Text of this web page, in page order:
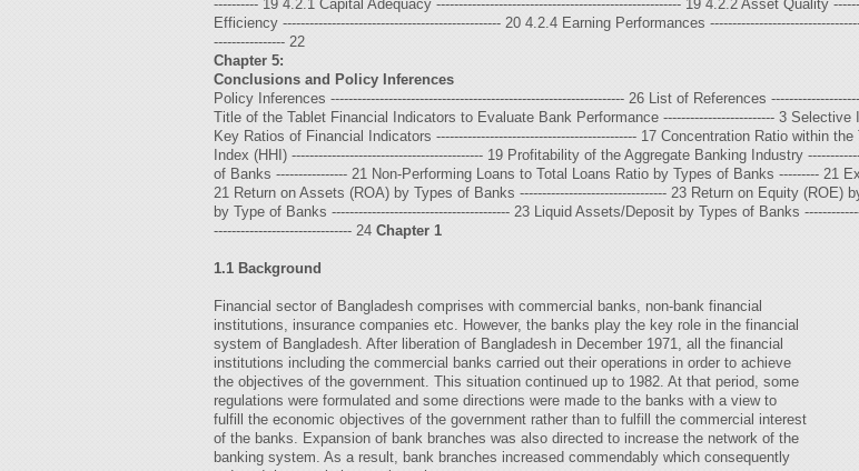
---------- 19 4.2.1 Capital Adequacy ------------------------------------------------------- 19 4.2.2 Asset Quality
Efficiency ------------------------------------------------- 20 4.2.4 Earning Performances
---------------- 22
Chapter 5:
Conclusions and Policy Inferences
Policy Inferences ------------------------------------------------------------------ 26 List of References
Title of the Tablet Financial Indicators to Evaluate Bank Performance ------------------------- 3
Key Ratios of Financial Indicators --------------------------------------------- 17 Concentration Ratio within
Index (HHI) ------------------------------------------- 19 Profitability of the Aggregate Banking Industry
of Banks ---------------- 21 Non-Performing Loans to Total Loans Ratio by Types of Banks --------- 21
21 Return on Assets (ROA) by Types of Banks --------------------------------- 23 Return on Equity (ROE)
by Type of Banks ---------------------------------------- 23 Liquid Assets/Deposit by Types of Banks
------------------------------- 24 Chapter 1
1.1 Background
Financial sector of Bangladesh comprises with commercial banks, non-bank financial
institutions, insurance companies etc. However, the banks play the key role in the financial
system of Bangladesh. After liberation of Bangladesh in December 1971, all the financial
institutions including the commercial banks carried out their operations in order to achieve
the objectives of the government. This situation continued up to 1982. At that period, some
regulations were formulated and some directions were made to the banks with a view to
fulfill the economic objectives of the government rather than to fulfill the commercial interest
of the banks. Expansion of bank branches was also directed to increase the network of the
banking system. As a result, bank branches increased commendably which consequently